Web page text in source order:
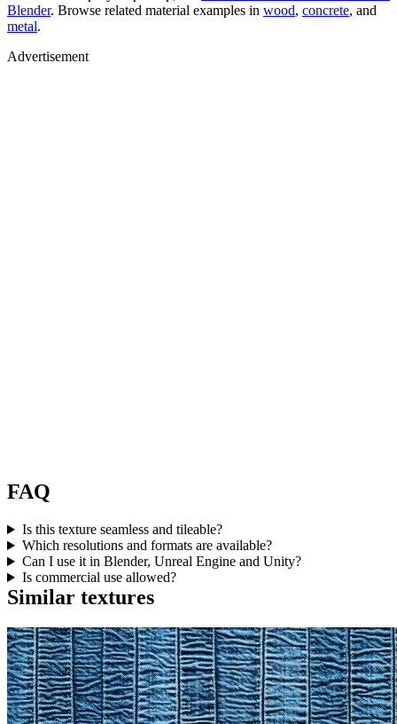
Blender. Browse related material examples in wood, concrete, and
metal.
Advertisement
FAQ
Is this texture seamless and tileable?
Which resolutions and formats are available?
Can I use it in Blender, Unreal Engine and Unity?
Is commercial use allowed?
Similar textures